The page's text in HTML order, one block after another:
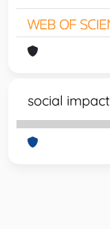
social impact